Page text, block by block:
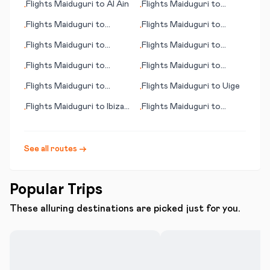
•Flights Maiduguri to Al Ain •Flights Maiduguri to
•Flights Maiduguri to
•Flights Maiduguri to
•Flights Maiduguri to
•Flights Maiduguri to
•Flights Maiduguri to
•Flights Maiduguri to
•Flights Maiduguri to
•Flights Maiduguri to Uige
•Flights Maiduguri to
Ibiza
•Flights Maiduguri to
See all routes →
Popular Trips
These alluring destinations are picked just for you.